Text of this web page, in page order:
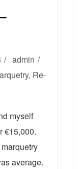
admin
, Re-
myself
€15,000.
average.